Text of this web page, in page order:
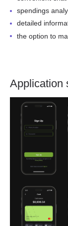
spendings
detailed
the option to
Application